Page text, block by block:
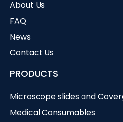
About Us
FAQ
News
Contact Us
PRODUCTS
Microscope slides and
Medical Consumables